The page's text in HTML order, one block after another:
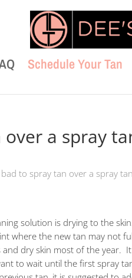
Schedule Your Tan
a spray
to spray tan over a spray
solution is drying to the
where the new tan may not
dry skin most of the year.
to wait until the first spray